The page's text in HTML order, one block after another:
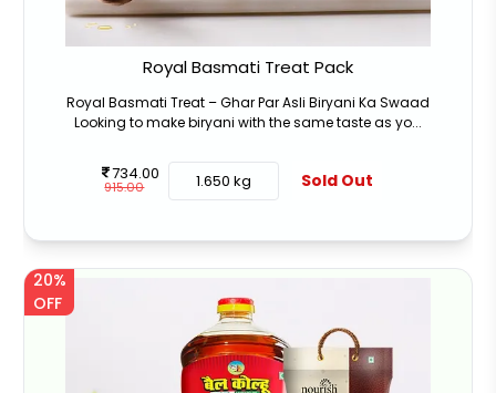
Royal Basmati Treat Pack
Royal Basmati Treat – Ghar Par Asli Biryani Ka Swaad
Looking to make biryani with the same taste as yo...
734.00
915.00 1.650 kg Sold Out
20%
OFF